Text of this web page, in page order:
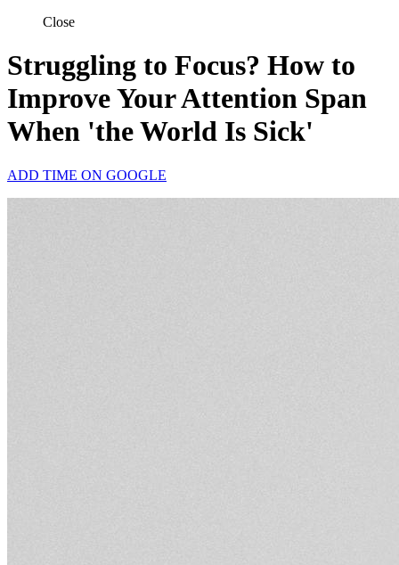
Close
Struggling to Focus? How to
Improve Your Attention Span
When 'the World Is Sick'
ADD TIME ON GOOGLE